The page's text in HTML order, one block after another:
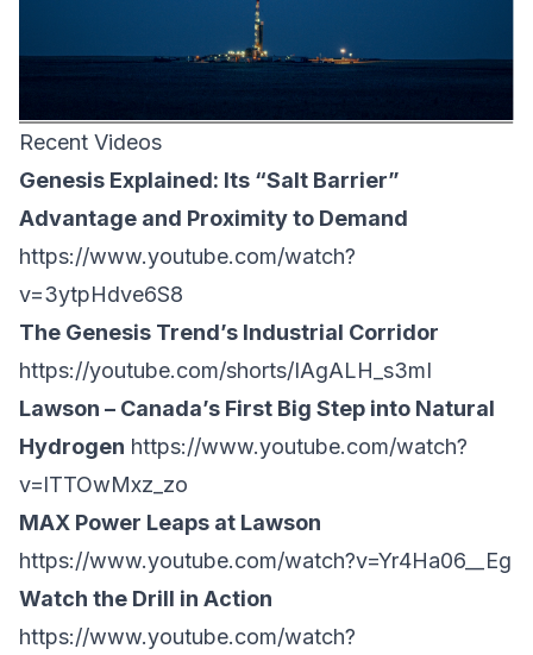
Recent Videos
Genesis Explained: Its “Salt Barrier”
Advantage and Proximity to Demand
https://www.youtube.com/watch?
v=3ytpHdve6S8
The Genesis Trend’s Industrial Corridor
https://youtube.com/shorts/IAgALH_s3mI
Lawson – Canada’s First Big Step into Natural
Hydrogen https://www.youtube.com/watch?
v=lTTOwMxz_zo
MAX Power Leaps at Lawson
https://www.youtube.com/watch?v=Yr4Ha06__Eg
Watch the Drill in Action
https://www.youtube.com/watch?